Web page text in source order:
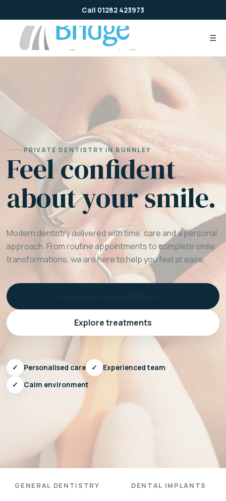
to
content
Call 01282 423973
☰
PRIVATE DENTISTRY IN BURNLEY
Feel confident
about your smile.
Modern dentistry delivered with time, care and a personal
approach. From routine appointments to complete smile
transformations, we are here to help you feel at ease.
Explore treatments
✓ Personalised care ✓
Experienced team
✓
Calm environment
GENERAL DENTISTRY DENTAL IMPLANTS